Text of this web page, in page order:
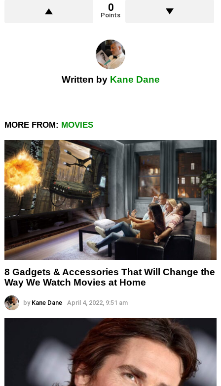
0
Points
Written by Kane Dane
MORE FROM: MOVIES
8 Gadgets & Accessories That Will Change the
Way We Watch Movies at Home
by Kane Dane April 4, 2022, 9:51 am